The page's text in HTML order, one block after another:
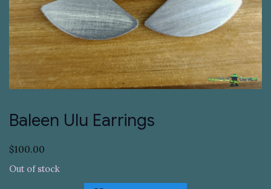
Baleen Ulu Earrings
$100.00
Out of stock